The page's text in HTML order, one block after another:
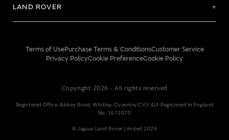
LAND ROVER
Terms of UsePurchase Terms & ConditionsCustomer Service
Privacy PolicyCookie PreferenceCookie Policy
Copyright 2026 - All rights reserved
Registered Office: Abbey Road, Whitley, Coventry CV3 4LF Registered In England
No: 1672070
© Jaguar Land Rover Limited 2026